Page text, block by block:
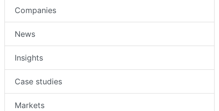
Companies
News
Insights
Case studies
Markets